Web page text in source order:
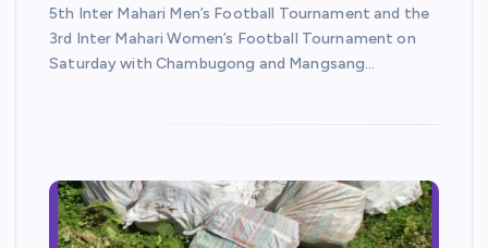
5th Inter Mahari Men’s Football Tournament and the
3rd Inter Mahari Women’s Football Tournament on
Saturday with Chambugong and Mangsang…